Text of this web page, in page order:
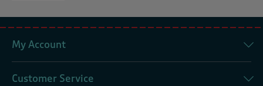
My Account
Customer Service